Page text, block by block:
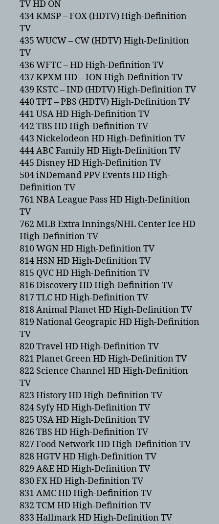
TV HD ON
434 KMSP – FOX (HDTV) High-Definition
TV
435 WUCW – CW (HDTV) High-Definition
TV
436 WFTC – HD High-Definition TV
437 KPXM HD – ION High-Definition TV
439 KSTC – IND (HDTV) High-Definition TV
440 TPT – PBS (HDTV) High-Definition TV
441 USA HD High-Definition TV
442 TBS HD High-Definition TV
443 Nickelodeon HD High-Definition TV
444 ABC Family HD High-Definition TV
445 Disney HD High-Definition TV
504 iNDemand PPV Events HD High-
Definition TV
761 NBA League Pass HD High-Definition
TV
762 MLB Extra Innings/NHL Center Ice HD
High-Definition TV
810 WGN HD High-Definition TV
814 HSN HD High-Definition TV
815 QVC HD High-Definition TV
816 Discovery HD High-Definition TV
817 TLC HD High-Definition TV
818 Animal Planet HD High-Definition TV
819 National Geograpic HD High-Definition
TV
820 Travel HD High-Definition TV
821 Planet Green HD High-Definition TV
822 Science Channel HD High-Definition
TV
823 History HD High-Definition TV
824 Syfy HD High-Definition TV
825 USA HD High-Definition TV
826 TBS HD High-Definition TV
827 Food Network HD High-Definition TV
828 HGTV HD High-Definition TV
829 A&E HD High-Definition TV
830 FX HD High-Definition TV
831 AMC HD High-Definition TV
832 TCM HD High-Definition TV
833 Hallmark HD High-Definition TV